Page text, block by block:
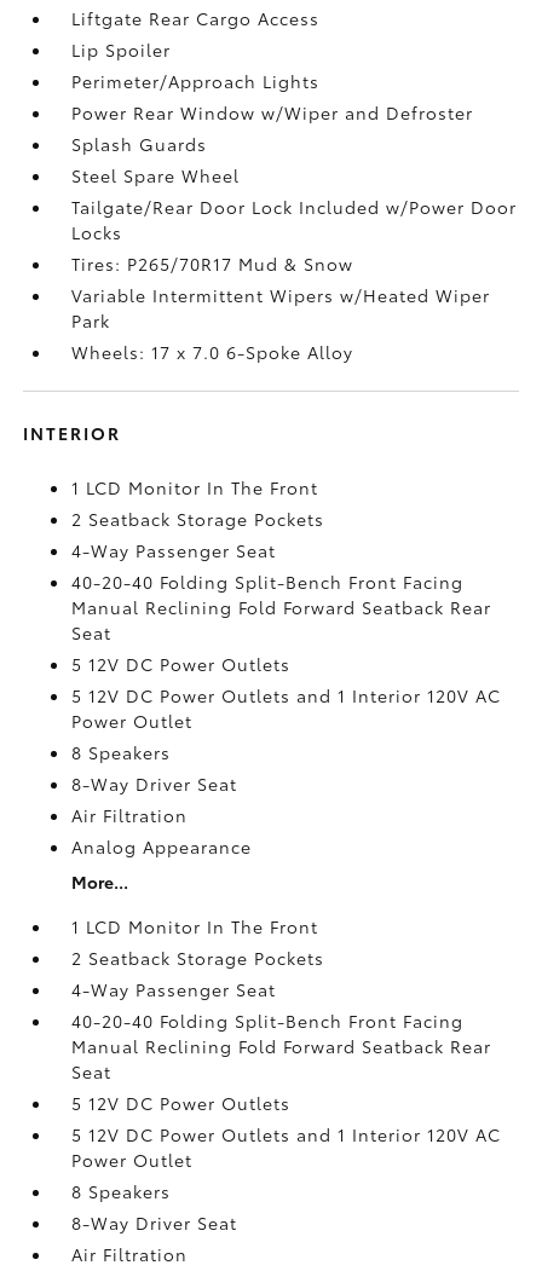
Liftgate Rear Cargo Access
Lip Spoiler
Perimeter/Approach Lights
Power Rear Window w/Wiper and Defroster
Splash Guards
Steel Spare Wheel
Tailgate/Rear Door Lock Included w/Power Door
Locks
Tires: P265/70R17 Mud & Snow
Variable Intermittent Wipers w/Heated Wiper
Park
Wheels: 17 x 7.0 6-Spoke Alloy
INTERIOR
1 LCD Monitor In The Front
2 Seatback Storage Pockets
4-Way Passenger Seat
40-20-40 Folding Split-Bench Front Facing
Manual Reclining Fold Forward Seatback Rear
Seat
5 12V DC Power Outlets
5 12V DC Power Outlets and 1 Interior 120V AC
Power Outlet
8 Speakers
8-Way Driver Seat
Air Filtration
Analog Appearance
More...
1 LCD Monitor In The Front
2 Seatback Storage Pockets
4-Way Passenger Seat
40-20-40 Folding Split-Bench Front Facing
Manual Reclining Fold Forward Seatback Rear
Seat
5 12V DC Power Outlets
5 12V DC Power Outlets and 1 Interior 120V AC
Power Outlet
8 Speakers
8-Way Driver Seat
Air Filtration